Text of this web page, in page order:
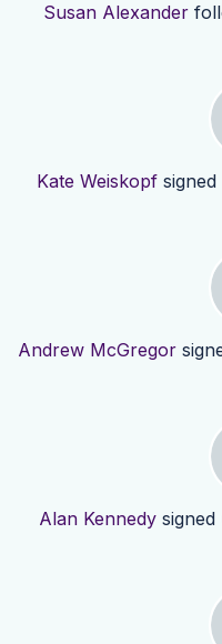
Susan Alexander
Kate Weiskopf
Andrew McGregor
Alan Kennedysigned